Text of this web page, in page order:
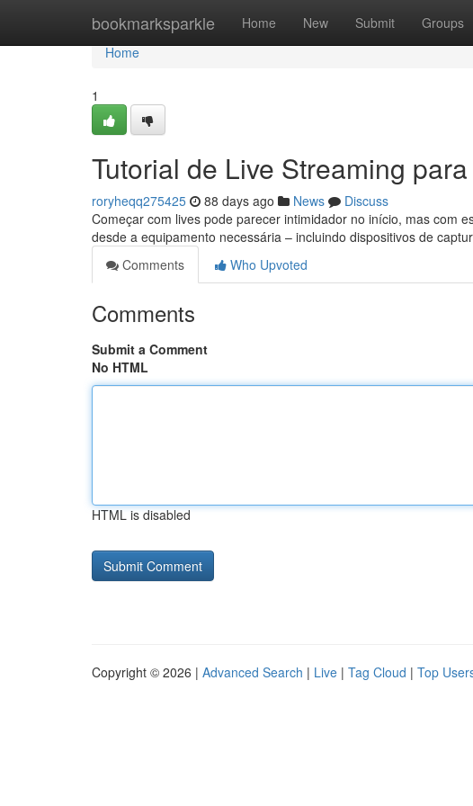
bookmarksparkle Home New Submit Groups
Home
Home
1
Tutorial de Live Streaming
roryheqq275425 88 days ago News
Discuss
Começar com lives pode parecer intimidador no início, mas com
desde a equipamento necessária – incluindo dispositivos de
Comments
Who Upvoted
Comments
Submit a Comment
No HTML
HTML is disabled
Copyright © 2026 | Advanced Search | Live | Tag Cloud | Top